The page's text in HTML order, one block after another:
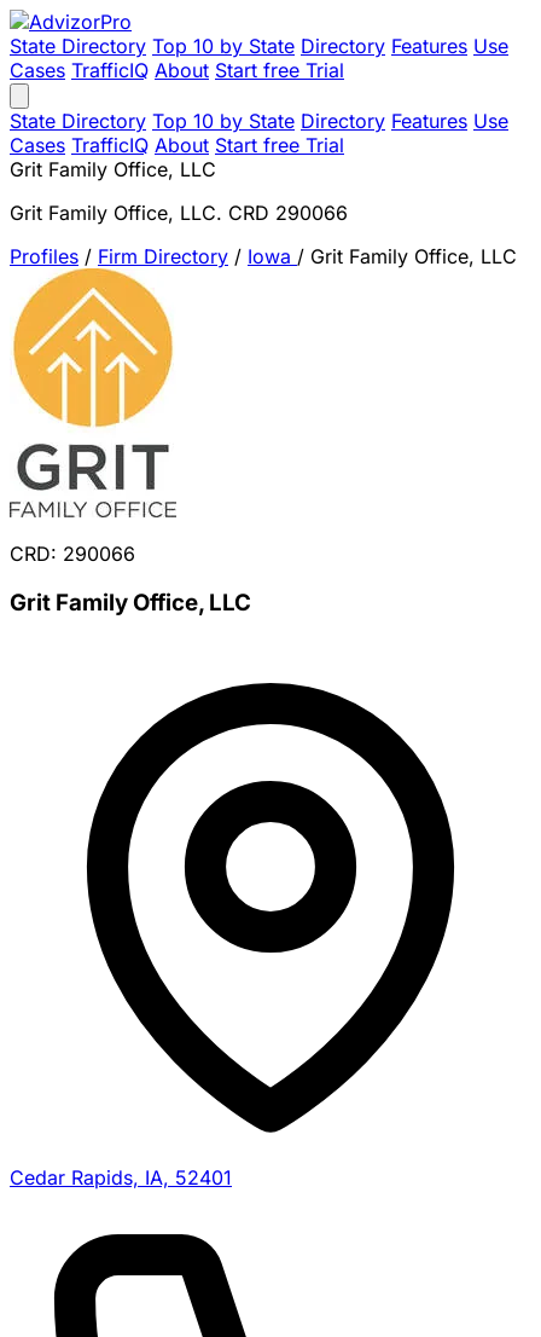
State Directory Top 10 by State Directory Features Use
Cases TrafficIQ About Start free Trial
State Directory Top 10 by State Directory Features Use
Cases TrafficIQ About Start free Trial
Grit Family Office, LLC
Grit Family Office, LLC. CRD 290066
Profiles / Firm Directory / Iowa / Grit Family Office, LLC
CRD: 290066
Grit Family Office, LLC
Cedar Rapids, IA, 52401